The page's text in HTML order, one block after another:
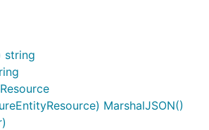
string
MarshalJSON()